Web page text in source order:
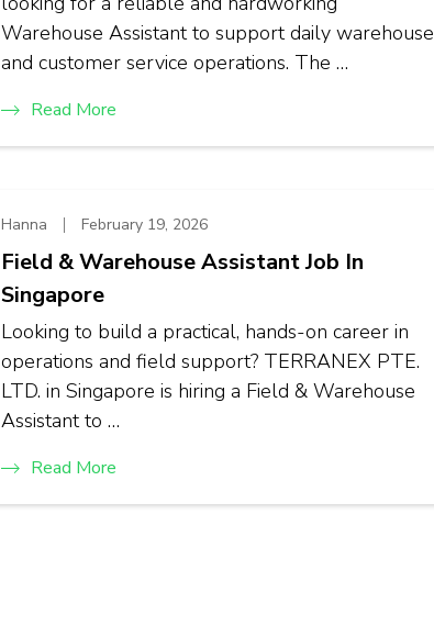
Warehouse Assistant to support daily warehouse
and customer service operations. The …
Read More
Hanna February 19, 2026
Field & Warehouse Assistant Job In
Singapore
Looking to build a practical, hands-on career in
operations and field support? TERRANEX PTE.
LTD. in Singapore is hiring a Field & Warehouse
Assistant to …
Read More